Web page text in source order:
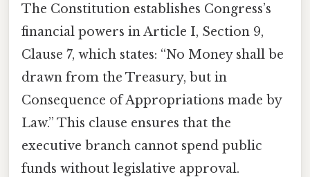
The Constitution establishes Congress’s
financial powers in Article I, Section 9,
Clause 7, which states: “No Money shall be
drawn from the Treasury, but in
Consequence of Appropriations made by
Law.” This clause ensures that the
executive branch cannot spend public
funds without legislative approval.